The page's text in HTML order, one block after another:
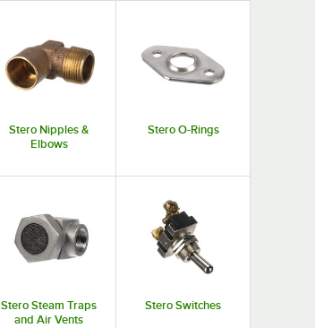
Stero Nipples &
Elbows
Stero O-Rings
Stero Steam Traps
and Air Vents
Stero Switches